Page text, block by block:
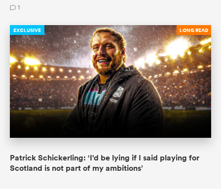
1
LONG READ
EXCLUSIVE
Patrick Schickerling: ‘I'd be lying if I said playing for
Scotland is not part of my ambitions’